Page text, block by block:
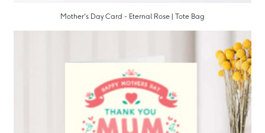
Mother's Day Card - Eternal Rose | Tote Bag